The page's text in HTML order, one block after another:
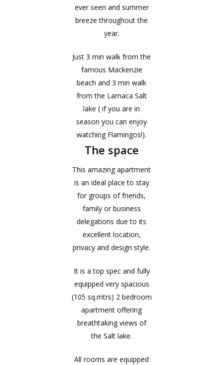
ever seen and summer
breeze throughout the
year.
Just 3 min walk from the
famous Mackenzie
beach and 3 min walk
from the Larnaca Salt
lake ( if you are in
season you can enjoy
watching Flamingos!).
The space
This amazing apartment
is an ideal place to stay
for groups of friends,
family or business
delegations due to its
excellent location,
privacy and design style.
It is a top spec and fully
equipped very spacious
(105 sq.mtrs) 2 bedroom
apartment offering
breathtaking views of
the Salt lake.
All rooms are equipped